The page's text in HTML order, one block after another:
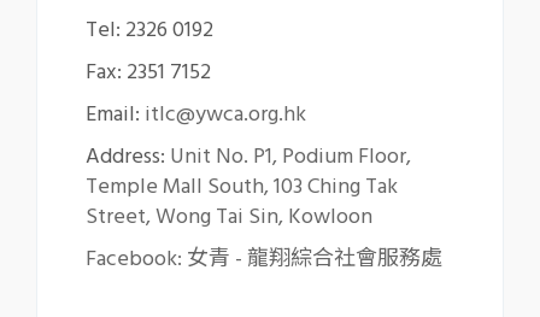
Tel: 2326 0192
Fax: 2351 7152
Email: itlc@ywca.org.hk
Address: Unit No. P1, Podium Floor,
Temple Mall South, 103 Ching Tak
Street, Wong Tai Sin, Kowloon
Facebook: 女青 - 龍翔綜合社會服務處